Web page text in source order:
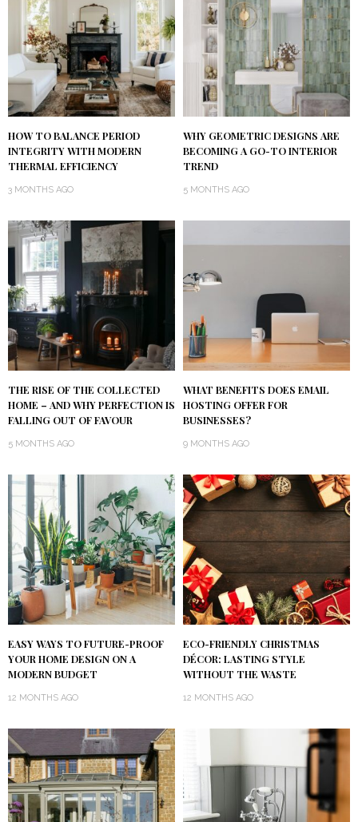
HOW TO BALANCE PERIOD
INTEGRITY WITH MODERN
THERMAL EFFICIENCY
3 MONTHS AGO
WHY GEOMETRIC DESIGNS ARE
BECOMING A GO-TO INTERIOR
TREND
5 MONTHS AGO
THE RISE OF THE COLLECTED
HOME – AND WHY PERFECTION IS
FALLING OUT OF FAVOUR
5 MONTHS AGO
WHAT BENEFITS DOES EMAIL
HOSTING OFFER FOR
BUSINESSES?
9 MONTHS AGO
EASY WAYS TO FUTURE-PROOF
YOUR HOME DESIGN ON A
MODERN BUDGET
12 MONTHS AGO
ECO-FRIENDLY CHRISTMAS
DÉCOR: LASTING STYLE
WITHOUT THE WASTE
12 MONTHS AGO